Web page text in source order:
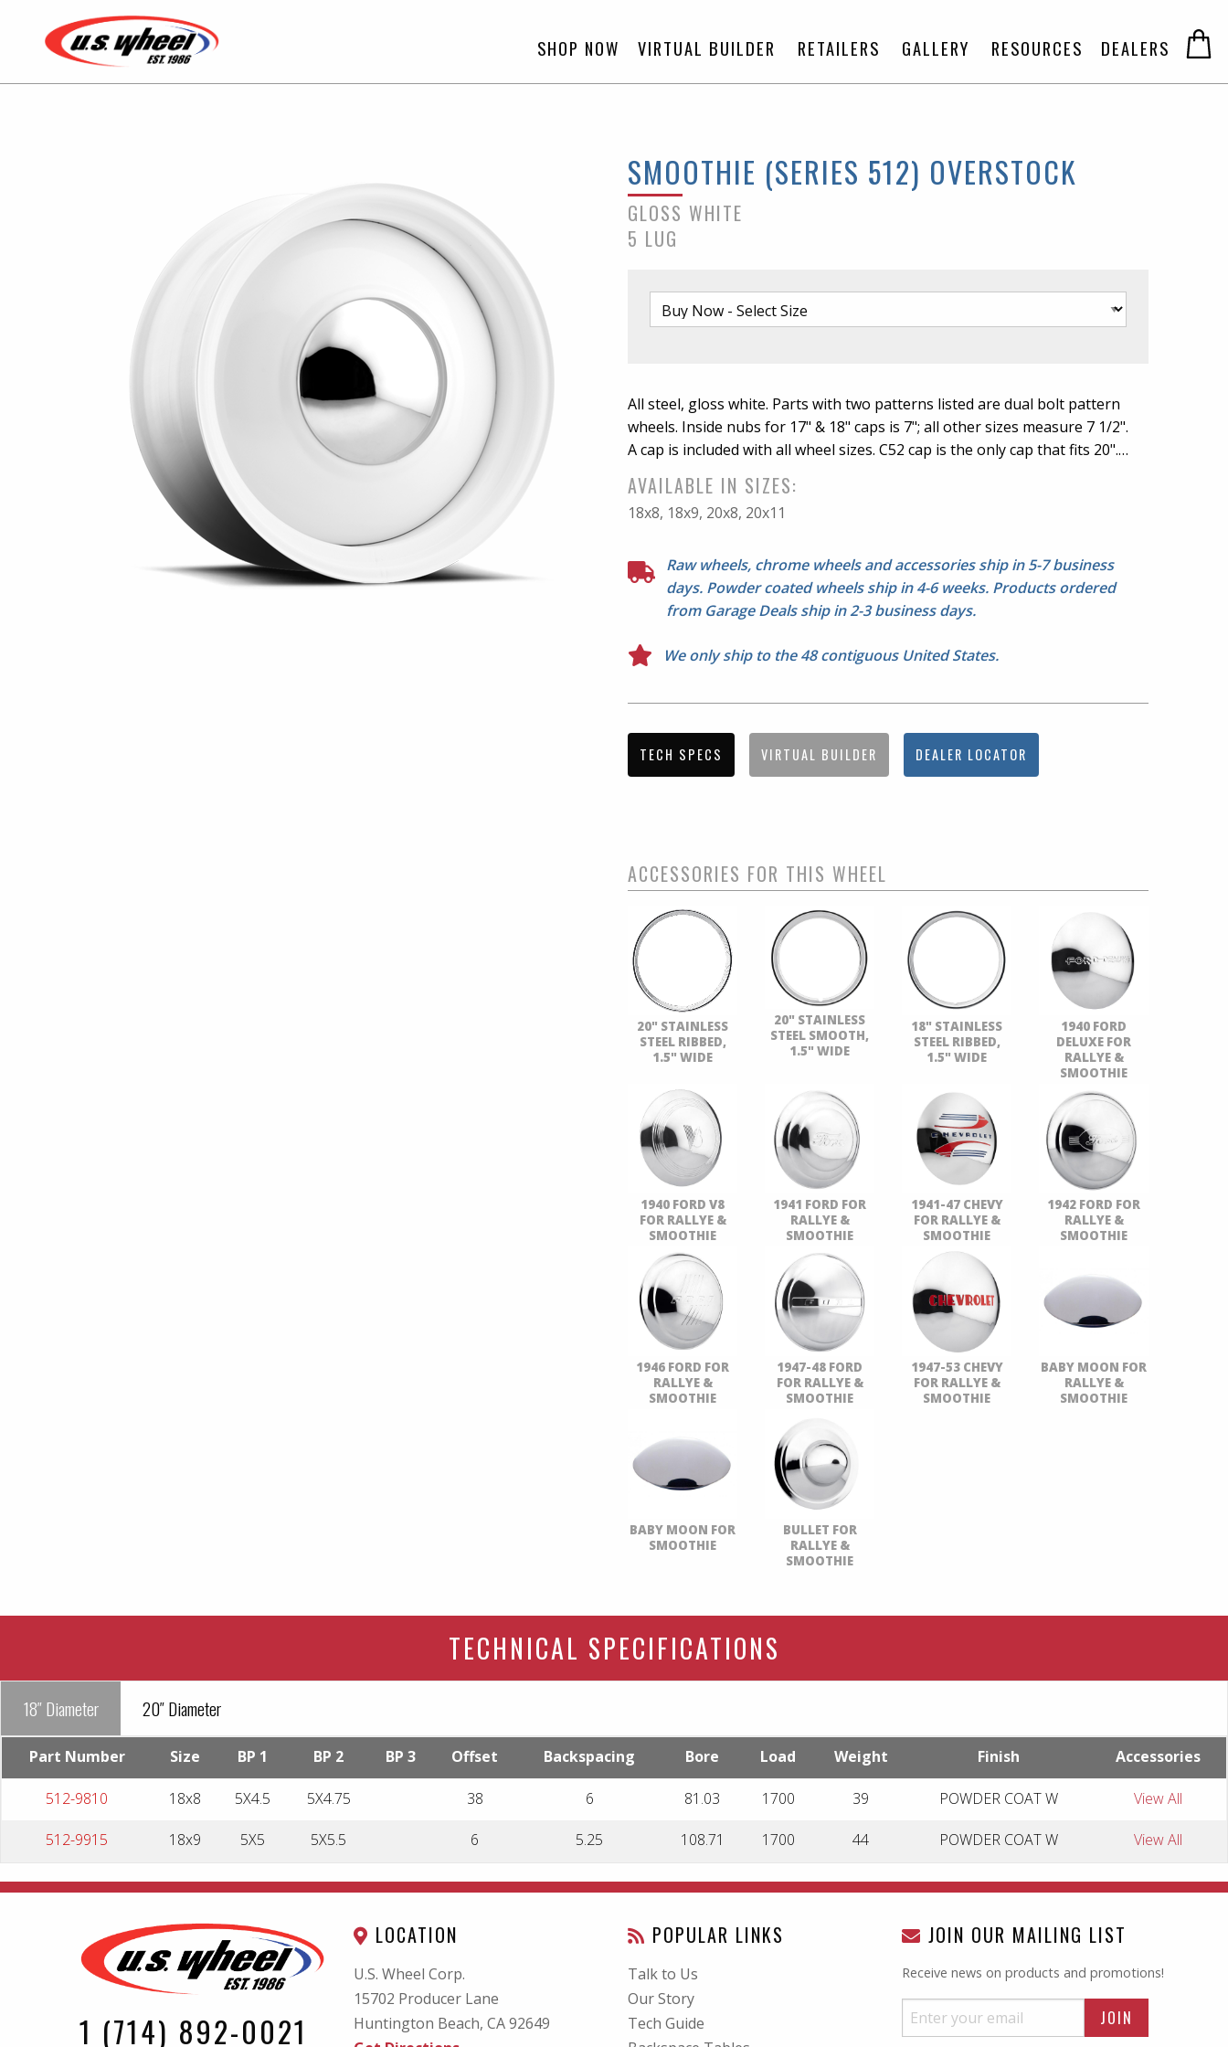
SHOP NOW VIRTUAL BUILDER RETAILERS GALLERY RESOURCES DEALERS
SMOOTHIE (SERIES 512) OVERSTOCK
GLOSS WHITE
5 LUG
All steel, gloss white. Parts with two patterns listed are dual bolt pattern
wheels. Inside nubs for 17" & 18" caps is 7"; all other sizes measure 7 1/2".
A cap is included with all wheel sizes. C52 cap is the only cap that fits 20".
options do not. See Series 513 for picture of 20" & 22" center detail.
Doesn't fit Jeep Samurai. Lug nuts not included. Please check fitment
AVAILABLE IN SIZES:
18x8, 18x9, 20x8, 20x11
Raw wheels, chrome wheels and accessories ship in 5-7 business
days. Powder coated wheels ship in 4-6 weeks. Products ordered
from Garage Deals ship in 2-3 business days.
We only ship to the 48 contiguous United States.
TECH SPECS VIRTUAL BUILDER DEALER LOCATOR
ACCESSORIES FOR THIS WHEEL
20" STAINLESS
STEEL RIBBED,
1.5" WIDE
20" STAINLESS
STEEL SMOOTH,
1.5" WIDE
18" STAINLESS
STEEL RIBBED,
1.5" WIDE
1940 FORD
DELUXE FOR
RALLYE &
SMOOTHIE
1940 FORD V8
FOR RALLYE &
SMOOTHIE
1941 FORD FOR
RALLYE &
SMOOTHIE
1941-47 CHEVY
FOR RALLYE &
SMOOTHIE
1942 FORD FOR
RALLYE &
SMOOTHIE
1946 FORD FOR
RALLYE &
SMOOTHIE
1947-48 FORD
FOR RALLYE &
SMOOTHIE
1947-53 CHEVY
FOR RALLYE &
SMOOTHIE
BABY MOON FOR
RALLYE &
SMOOTHIE
BABY MOON FOR
SMOOTHIE
BULLET FOR
RALLYE &
SMOOTHIE
TECHNICAL SPECIFICATIONS
18″ Diameter 20″ Diameter
Part Number Size BP 1 BP 2 BP 3 Offset Backspacing Bore Load Weight Finish Accessories
512-9810 18x8 5X4.5 5X4.75 38 6 81.03 1700 39 POWDER COAT W View All
512-9915 18x9 5X5 5X5.5 6 5.25 108.71 1700 44 POWDER COAT W View All
1 (714) 892-0021
LOCATION
U.S. Wheel Corp.
15702 Producer Lane
Huntington Beach, CA92649
POPULAR LINKS
Talk to Us
Our Story
Tech Guide
JOIN OUR MAILING LIST
Receive news on products and promotions!